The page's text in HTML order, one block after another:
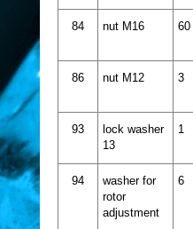
84 nut M16 60
86 nut M12 3
93
lock washer
13
1
94
washer for
rotor
adjustment
6